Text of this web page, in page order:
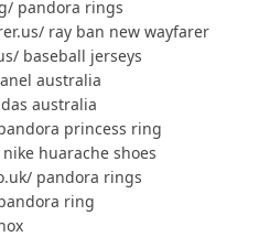
pandora rings
ray ban new wayfarer
baseball jerseys
australia
australia
princess ring
huarache shoes
pandora rings
ring